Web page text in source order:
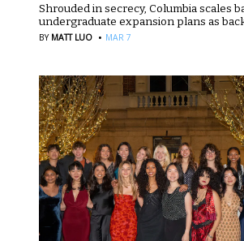
Shrouded in secrecy, Columbia scales
undergraduate expansion plans as
BY MATT LUO · MAR 7